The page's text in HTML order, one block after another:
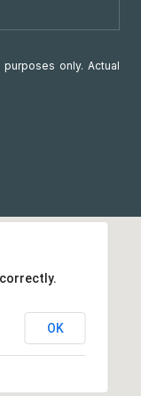
only. Actual
OK